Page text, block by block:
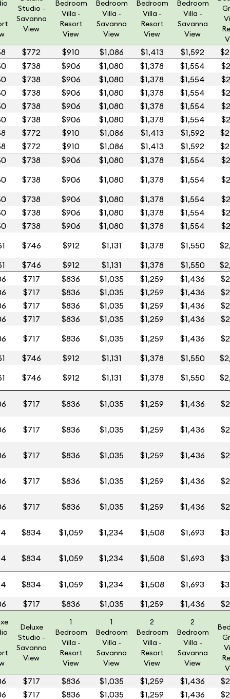
Studio -
Savanna
View
Bedroom
Villa -
Resort
View
Bedroom
Villa -
Savanna
View
Bedroom
Villa -
Resort
View
Bedroom
Villa -
Savanna
View
$772 $910 $1,086 $1,413 $1,592
$738 $906 $1,080 $1,378 $1,554
$738 $906 $1,080 $1,378 $1,554
$738 $906 $1,080 $1,378 $1,554
$738 $906 $1,080 $1,378 $1,554
$738 $906 $1,080 $1,378 $1,554
$772 $910 $1,086 $1,413 $1,592
$772 $910 $1,086 $1,413 $1,592
$738 $906 $1,080 $1,378 $1,554
$738 $906 $1,080 $1,378 $1,554
$738 $906 $1,080 $1,378 $1,554
$738 $906 $1,080 $1,378 $1,554
$738 $906 $1,080 $1,378 $1,554
$746 $912 $1,131 $1,378 $1,550
$746 $912 $1,131 $1,378 $1,550
$717 $836 $1,035 $1,259 $1,436
$717 $836 $1,035 $1,259 $1,436
$717 $836 $1,035 $1,259 $1,436
$717 $836 $1,035 $1,259 $1,436
$717 $836 $1,035 $1,259 $1,436
$746 $912 $1,131 $1,378 $1,550
$746 $912 $1,131 $1,378 $1,550
$717 $836 $1,035 $1,259 $1,436
$717 $836 $1,035 $1,259 $1,436
$717 $836 $1,035 $1,259 $1,436
$717 $836 $1,035 $1,259 $1,436
$717 $836 $1,035 $1,259 $1,436
$834 $1,059 $1,234 $1,508 $1,693
$834 $1,059 $1,234 $1,508 $1,693
$834 $1,059 $1,234 $1,508 $1,693
$717 $836 $1,035 $1,259 $1,436
Deluxe
Studio -
Savanna
View
1
Bedroom
Villa -
Resort
View
1
Bedroom
Villa -
Savanna
View
2
Bedroom
Villa -
Resort
View
2
Bedroom
Villa -
Savanna
View
$717 $836 $1,035 $1,259 $1,436
$717 $836 $1,035 $1,259 $1,436